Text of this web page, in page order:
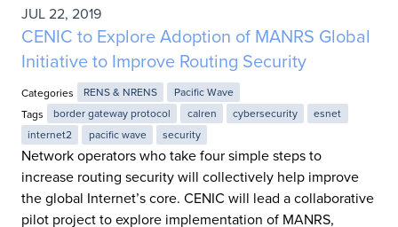
JUL 22, 2019
CENIC to Explore Adoption of MANRS Global
Initiative to Improve Routing Security
Categories RENS & NRENS
Pacific Wave
Tags
border gateway protocol calren cybersecurity
esnet
internet2
pacific wave security
Network operators who take four simple steps to
increase routing security will collectively help improve
the global Internet’s core. CENIC will lead a collaborative
pilot project to explore implementation of MANRS,